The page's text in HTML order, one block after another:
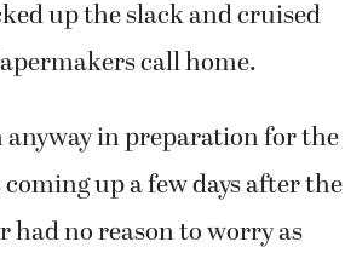
up the slack and cruised
call home.
in preparation for the
up a few days after the
no reason to worry as